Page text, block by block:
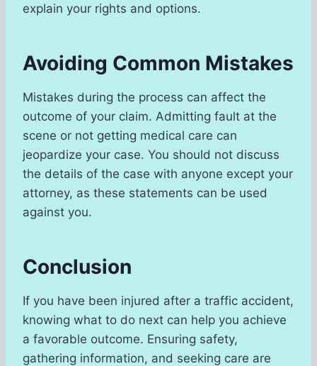
explain your rights and options.
Avoiding Common Mistakes
Mistakes during the process can affect the
outcome of your claim. Admitting fault at the
scene or not getting medical care can
jeopardize your case. You should not discuss
the details of the case with anyone except your
attorney, as these statements can be used
against you.
Conclusion
If you have been injured after a traffic accident,
knowing what to do next can help you achieve
a favorable outcome. Ensuring safety,
gathering information, and seeking care are